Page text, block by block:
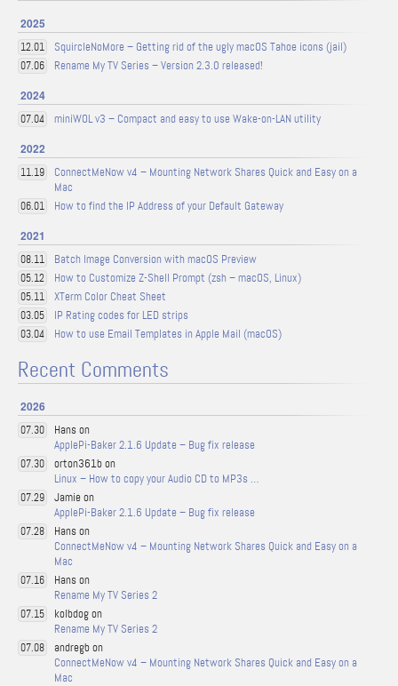
2025
12.01 SquircleNoMore – Getting rid of the ugly macOS Tahoe icons (jail)
07.06 Rename My TV Series – Version 2.3.0 released!
2024
07.04 miniWOL v3 – Compact and easy to use Wake-on-LAN utility
2022
11.19
ConnectMeNow v4 – Mounting Network Shares Quick and Easy on a
Mac
06.01 How to find the IP Address of your Default Gateway
2021
08.11 Batch Image Conversion with macOS Preview
05.12 How to Customize Z-Shell Prompt (zsh – macOS, Linux)
05.11 XTerm Color Cheat Sheet
03.05 IP Rating codes for LED strips
03.04 How to use Email Templates in Apple Mail (macOS)
Recent Comments
2026
07.30
Hans on
ApplePi-Baker 2.1.6 Update – Bug fix release
07.30
orton361b on
Linux – How to copy your Audio CD to MP3s …
07.29
Jamie on
ApplePi-Baker 2.1.6 Update – Bug fix release
07.28
Hans on
ConnectMeNow v4 – Mounting Network Shares Quick and Easy on a
Mac
07.16
Hans on
Rename My TV Series 2
07.15
kolbdog on
Rename My TV Series 2
07.08
andregb on
ConnectMeNow v4 – Mounting Network Shares Quick and Easy on a
Mac